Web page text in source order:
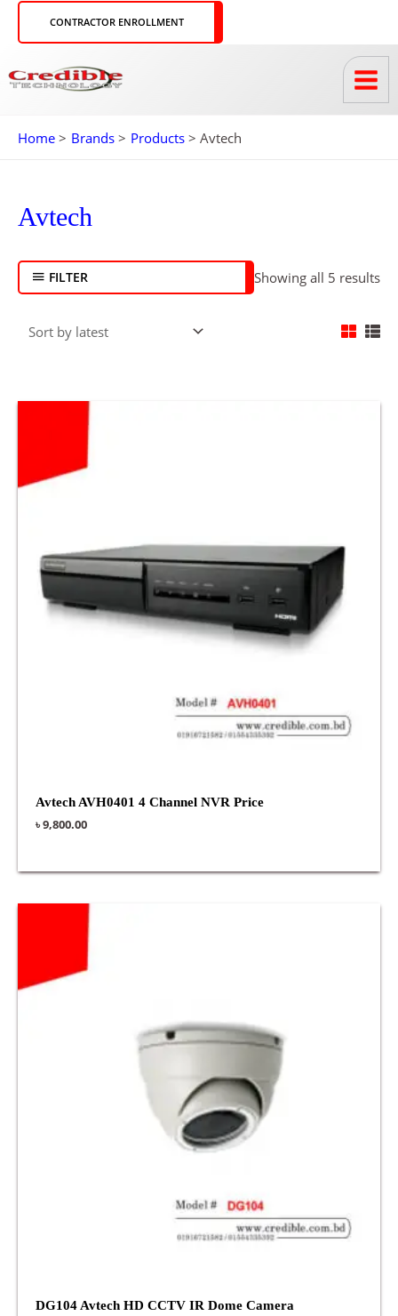
Skip
CONTRACTOR ENROLLMENT
Home Brands Products Avtech
Avtech
FILTER Showing all 5 results
Avtech AVH0401 4 Channel NVR Price
৳9,800.00
DG104 Avtech HD CCTV IR Dome Camera